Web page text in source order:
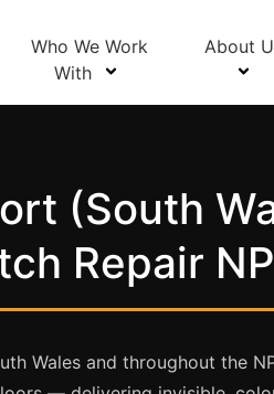
Who We Work
With
About
(South
Repair
Wales and throughout the